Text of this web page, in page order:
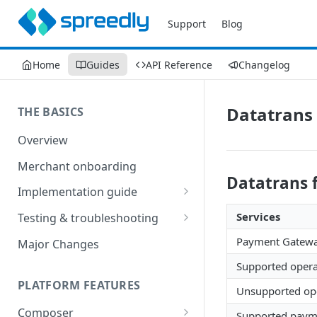
Support Blog
Home Guides API Reference Changelog
THE BASICS
Overview
Merchant onboarding
Implementation guide
Create environments and
access secrets
Add gateways and receivers
Collect payment methods
Testing & troubleshooting
Test data
IP addresses
Major Changes
PLATFORM FEATURES
Composer
Datatrans
Services
Payment
Supported
Unsupported